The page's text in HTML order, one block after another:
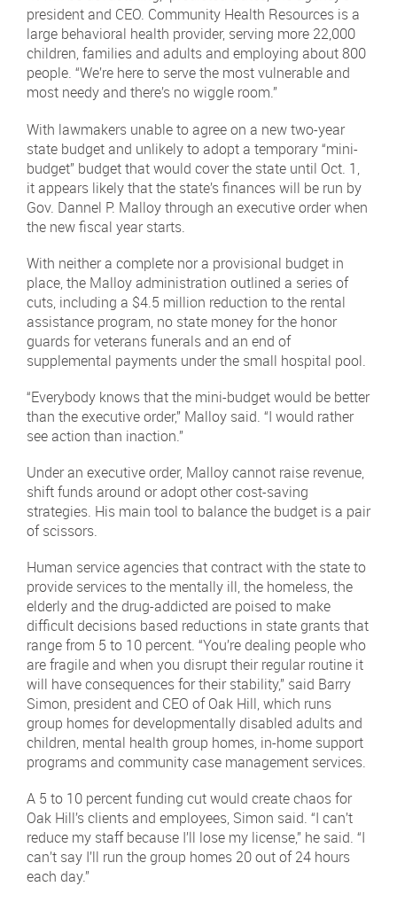
president and CEO. Community Health Resources is a
large behavioral health provider, serving more 22,000
children, families and adults and employing about 800
people. “We’re here to serve the most vulnerable and
most needy and there’s no wiggle room.”
With lawmakers unable to agree on a new two-year
state budget and unlikely to adopt a temporary “mini-
budget” budget that would cover the state until Oct. 1,
it appears likely that the state’s finances will be run by
Gov. Dannel P. Malloy through an executive order when
the new fiscal year starts.
With neither a complete nor a provisional budget in
place, the Malloy administration outlined a series of
cuts, including a $4.5 million reduction to the rental
assistance program, no state money for the honor
guards for veterans funerals and an end of
supplemental payments under the small hospital pool.
“Everybody knows that the mini-budget would be better
than the executive order,” Malloy said. “I would rather
see action than inaction.”
Under an executive order, Malloy cannot raise revenue,
shift funds around or adopt other cost-saving
strategies. His main tool to balance the budget is a pair
of scissors.
Human service agencies that contract with the state to
provide services to the mentally ill, the homeless, the
elderly and the drug-addicted are poised to make
difficult decisions based reductions in state grants that
range from 5 to 10 percent. “You’re dealing people who
are fragile and when you disrupt their regular routine it
will have consequences for their stability,” said Barry
Simon, president and CEO of Oak Hill, which runs
group homes for developmentally disabled adults and
children, mental health group homes, in-home support
programs and community case management services.
A 5 to 10 percent funding cut would create chaos for
Oak Hill’s clients and employees, Simon said. “I can’t
reduce my staff because I’ll lose my license,” he said. “I
can’t say I’ll run the group homes 20 out of 24 hours
each day.”